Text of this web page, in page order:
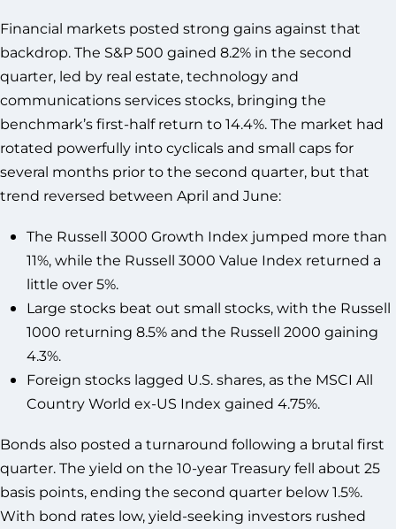
Financial markets posted strong gains against that
backdrop. The S&P 500 gained 8.2% in the second
quarter, led by real estate, technology and
communications services stocks, bringing the
benchmark’s first-half return to 14.4%. The market had
rotated powerfully into cyclicals and small caps for
several months prior to the second quarter, but that
trend reversed between April and June:
The Russell 3000 Growth Index jumped more than
11%, while the Russell 3000 Value Index returned a
little over 5%.
Large stocks beat out small stocks, with the Russell
1000 returning 8.5% and the Russell 2000 gaining
4.3%.
Foreign stocks lagged U.S. shares, as the MSCI All
Country World ex-US Index gained 4.75%.
Bonds also posted a turnaround following a brutal first
quarter. The yield on the 10-year Treasury fell about 25
basis points, ending the second quarter below 1.5%.
With bond rates low, yield-seeking investors rushed